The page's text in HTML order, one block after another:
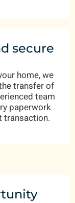
secure
home, we
transfer of
team
paperwork
transaction.